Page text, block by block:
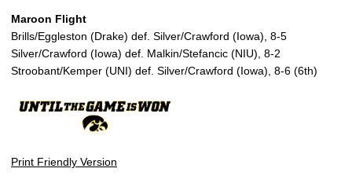
Maroon Flight
Brills/Eggleston (Drake) def. Silver/Crawford (Iowa), 8-5
Silver/Crawford (Iowa) def. Malkin/Stefancic (NIU), 8-2
Stroobant/Kemper (UNI) def. Silver/Crawford (Iowa), 8-6 (6th)
Print Friendly Version